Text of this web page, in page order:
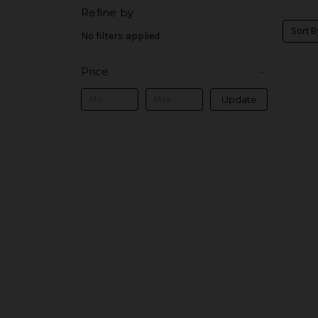
Refine by
No filters applied
Price
Update
Sort